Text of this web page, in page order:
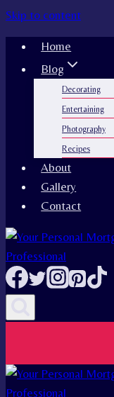
Skip to content
Home
Blog
Decorating
Entertaining
Photography
Recipes
About
Gallery
Contact